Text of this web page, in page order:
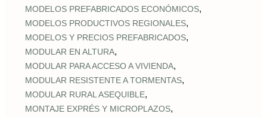
MODELOS PREFABRICADOS ECONÓMICOS,
MODELOS PRODUCTIVOS REGIONALES,
MODELOS Y PRECIOS PREFABRICADOS,
MODULAR EN ALTURA,
MODULAR PARA ACCESO A VIVIENDA,
MODULAR RESISTENTE A TORMENTAS,
MODULAR RURAL ASEQUIBLE,
MONTAJE EXPRÉS Y MICROPLAZOS,